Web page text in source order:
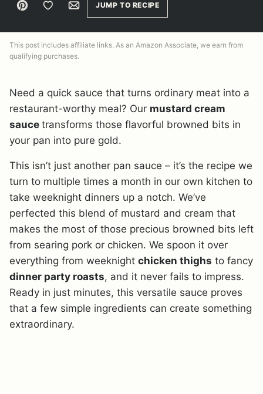
Pin Save to FavoritesEmailJUMP TO RECIPE
This post includes affiliate links. As an Amazon Associate, we earn from
qualifying purchases.
Need a quick sauce that turns ordinary meat into a
restaurant-worthy meal? Our mustard cream
sauce transforms those flavorful browned bits in
your pan into pure gold.
This isn’t just another pan sauce – it’s the recipe we
turn to multiple times a month in our own kitchen to
take weeknight dinners up a notch. We’ve
perfected this blend of mustard and cream that
makes the most of those precious browned bits left
from searing pork or chicken. We spoon it over
everything from weeknight chicken thighs to fancy
dinner party roasts, and it never fails to impress.
Ready in just minutes, this versatile sauce proves
that a few simple ingredients can create something
extraordinary.